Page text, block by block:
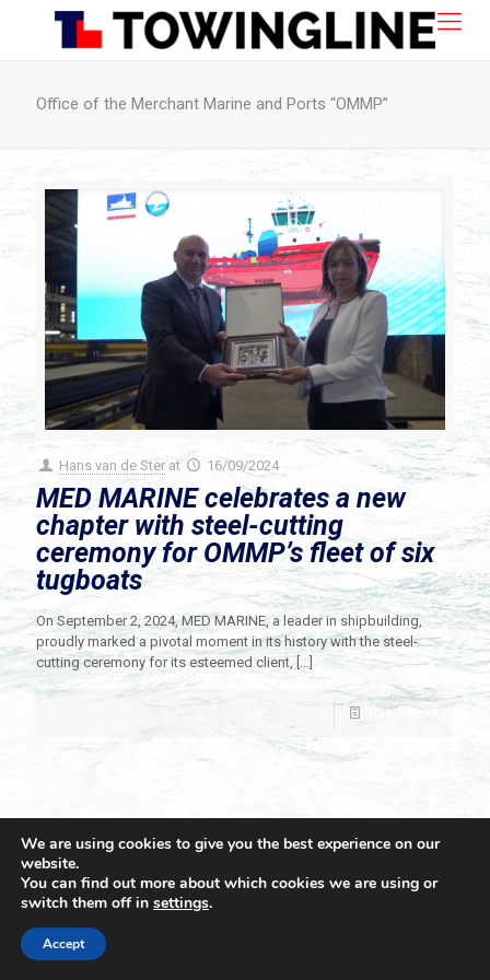
Office of the Merchant Marine and Ports “OMMP”
Hans van de Ster at 16/09/2024
MED MARINE celebrates a new
chapter with steel-cutting
ceremony for OMMP’s fleet of six
tugboats
On September 2, 2024, MED MARINE, a leader in shipbuilding,
proudly marked a pivotal moment in its history with the steel-
cutting ceremony for its esteemed client, […]
Read more
© 2021 Towingline. All Rights Reserved. |
We are using cookies to give you the best experience on our
website.
You can find out more about which cookies we are using or
switch them off in settings.
Accept